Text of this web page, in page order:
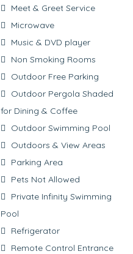
Meet & Greet Service
Microwave
Music & DVD player
Non Smoking Rooms
Outdoor Free Parking
Outdoor Pergola Shaded
for Dining & Coffee
Outdoor Swimming Pool
Outdoors & View Areas
Parking Area
Pets Not Allowed
Private Infinity Swimming
Pool
Refrigerator
Remote Control Entrance